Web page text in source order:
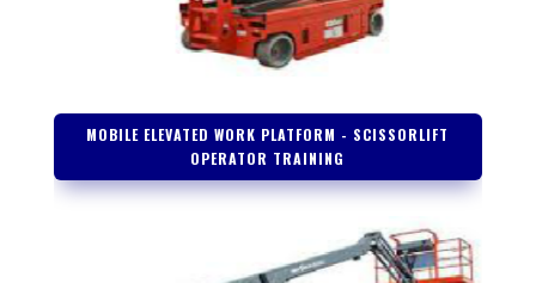
MOBILE ELEVATED WORK PLATFORM - SCISSORLIFT
OPERATOR TRAINING